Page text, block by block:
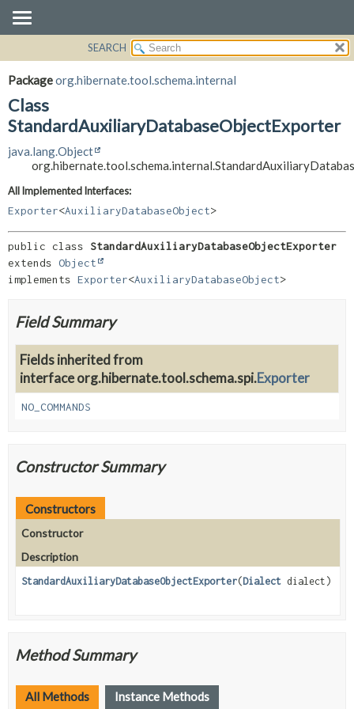
PACKAGE
CLASS
USE
DEPRECATED
INDEX
HELP
METHOD
DETAIL:
CONSTR
METHOD
SEARCH
Packageorg.hibernate.tool.schema.internal
Class
StandardAuxiliaryDatabaseObjectExporter
java.lang.Object
All Implemented Interfaces:
Exporter<AuxiliaryDatabaseObject>
public class StandardAuxiliaryDatabaseObjectExporter
extends Object
implements Exporter<AuxiliaryDatabaseObject>
Field Summary
Fields inherited from
interface org.hibernate.tool.schema.spi.Exporter
NO_COMMANDS
Constructor Summary
Constructors
Constructor
Description
StandardAuxiliaryDatabaseObjectExporter(Dialect dialect)
Method Summary
All Methods Instance Methods